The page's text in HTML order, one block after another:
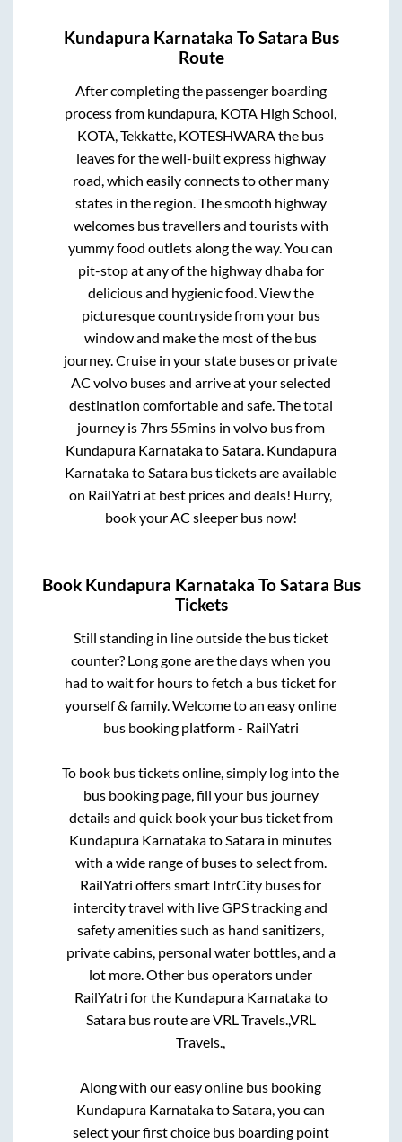
Kundapura Karnataka ToSatara Bus
Route
After completing the passenger boarding
process from kundapura, KOTA High School,
KOTA, Tekkatte, KOTESHWARAthe bus
leaves for the well-built express highway
road, which easily connects to other many
states in the region. The smooth highway
welcomes bus travellers and tourists with
yummy food outlets along the way. You can
pit-stop at any of the highway dhaba for
delicious and hygienic food. View the
picturesque countryside from your bus
window and make the most of the bus
journey. Cruise in your state buses or private
AC volvo buses and arrive at your selected
destination comfortable and safe. The total
journey is7hrs 55minsin volvo bus from
Kundapura KarnatakatoSatara. Kundapura
KarnatakatoSatara bus tickets are available
on RailYatri at best prices and deals! Hurry,
book your AC sleeper bus now!
Book Kundapura Karnataka ToSatara Bus
Tickets
Still standing in line outside the bus ticket
counter? Long gone are the days when you
had to wait for hours to fetch a bus ticket for
yourself & family. Welcome to an easy online
bus booking platform - RailYatri
To book bus tickets online, simply log into the
bus booking page, fill your bus journey
details and quick book your bus ticket from
Kundapura KarnatakatoSatara in minutes
with a wide range of buses to select from.
RailYatri offers smart IntrCity buses for
intercity travel with live GPS tracking and
safety amenities such as hand sanitizers,
private cabins, personal water bottles, and a
lot more. Other bus operators under
RailYatri for the Kundapura Karnatakato
Satarabus route areVRL Travels.,VRL
Travels.,
Along with our easy online bus booking
Kundapura KarnatakatoSatara, you can
select your first choice bus boarding point